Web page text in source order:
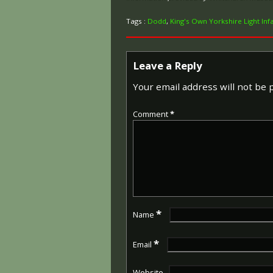
Tags : Dodd, King's Own Yorkshire Light
Leave a Reply
Your email address will not be
Comment*
Name *
Email *